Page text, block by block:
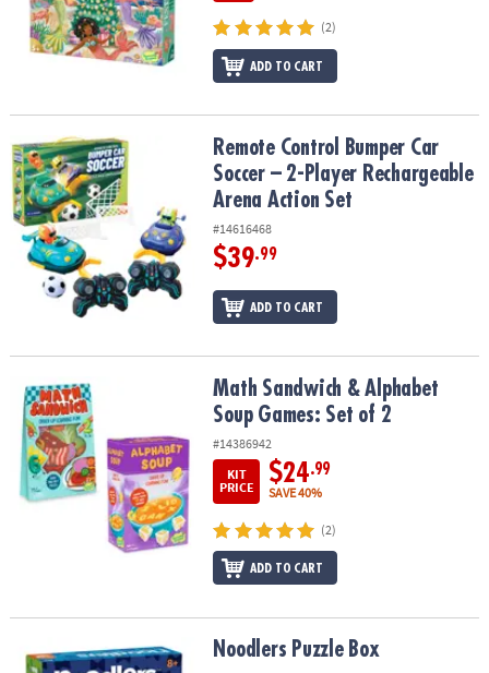
(2)
ADD TO CART
Remote Control Bumper Car Soccer – 2-Player Rechargeable
Remote Control Bumper Car
Soccer – 2-Player Rechargeable
Arena Action Set
#14616468
$39.99
ADD TO CART
Math Sandwich & Alphabet Soup Games: Set of 2
Math Sandwich & Alphabet
Soup Games: Set of 2
#14386942
KIT
PRICE
$24.99
SAVE 40%
(2)
ADD TO CART
Noodlers Puzzle Box Noodlers Puzzle Box